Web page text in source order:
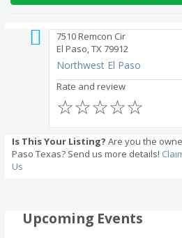
7510 Remcon Cir
El Paso, TX 79912
Northwest El Paso
Rate and review
☆
☆
☆
☆
☆
Is This Your Listing? Are you the
Paso Texas? Send us more details!
Us
Upcoming Events